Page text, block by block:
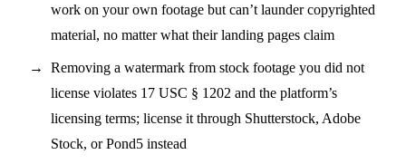
work on your own footage but can’t launder copyrighted
material, no matter what their landing pages claim
Removing a watermark from stock footage you did not
license violates 17 USC § 1202 and the platform’s
licensing terms; license it through Shutterstock, Adobe
Stock, or Pond5 instead